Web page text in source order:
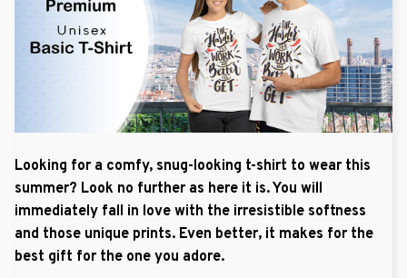
Looking for a comfy, snug-looking t-shirt to wear this
summer? Look no further as here it is. You will
immediately fall in love with the irresistible softness
and those unique prints. Even better, it makes for the
best gift for the one you adore.